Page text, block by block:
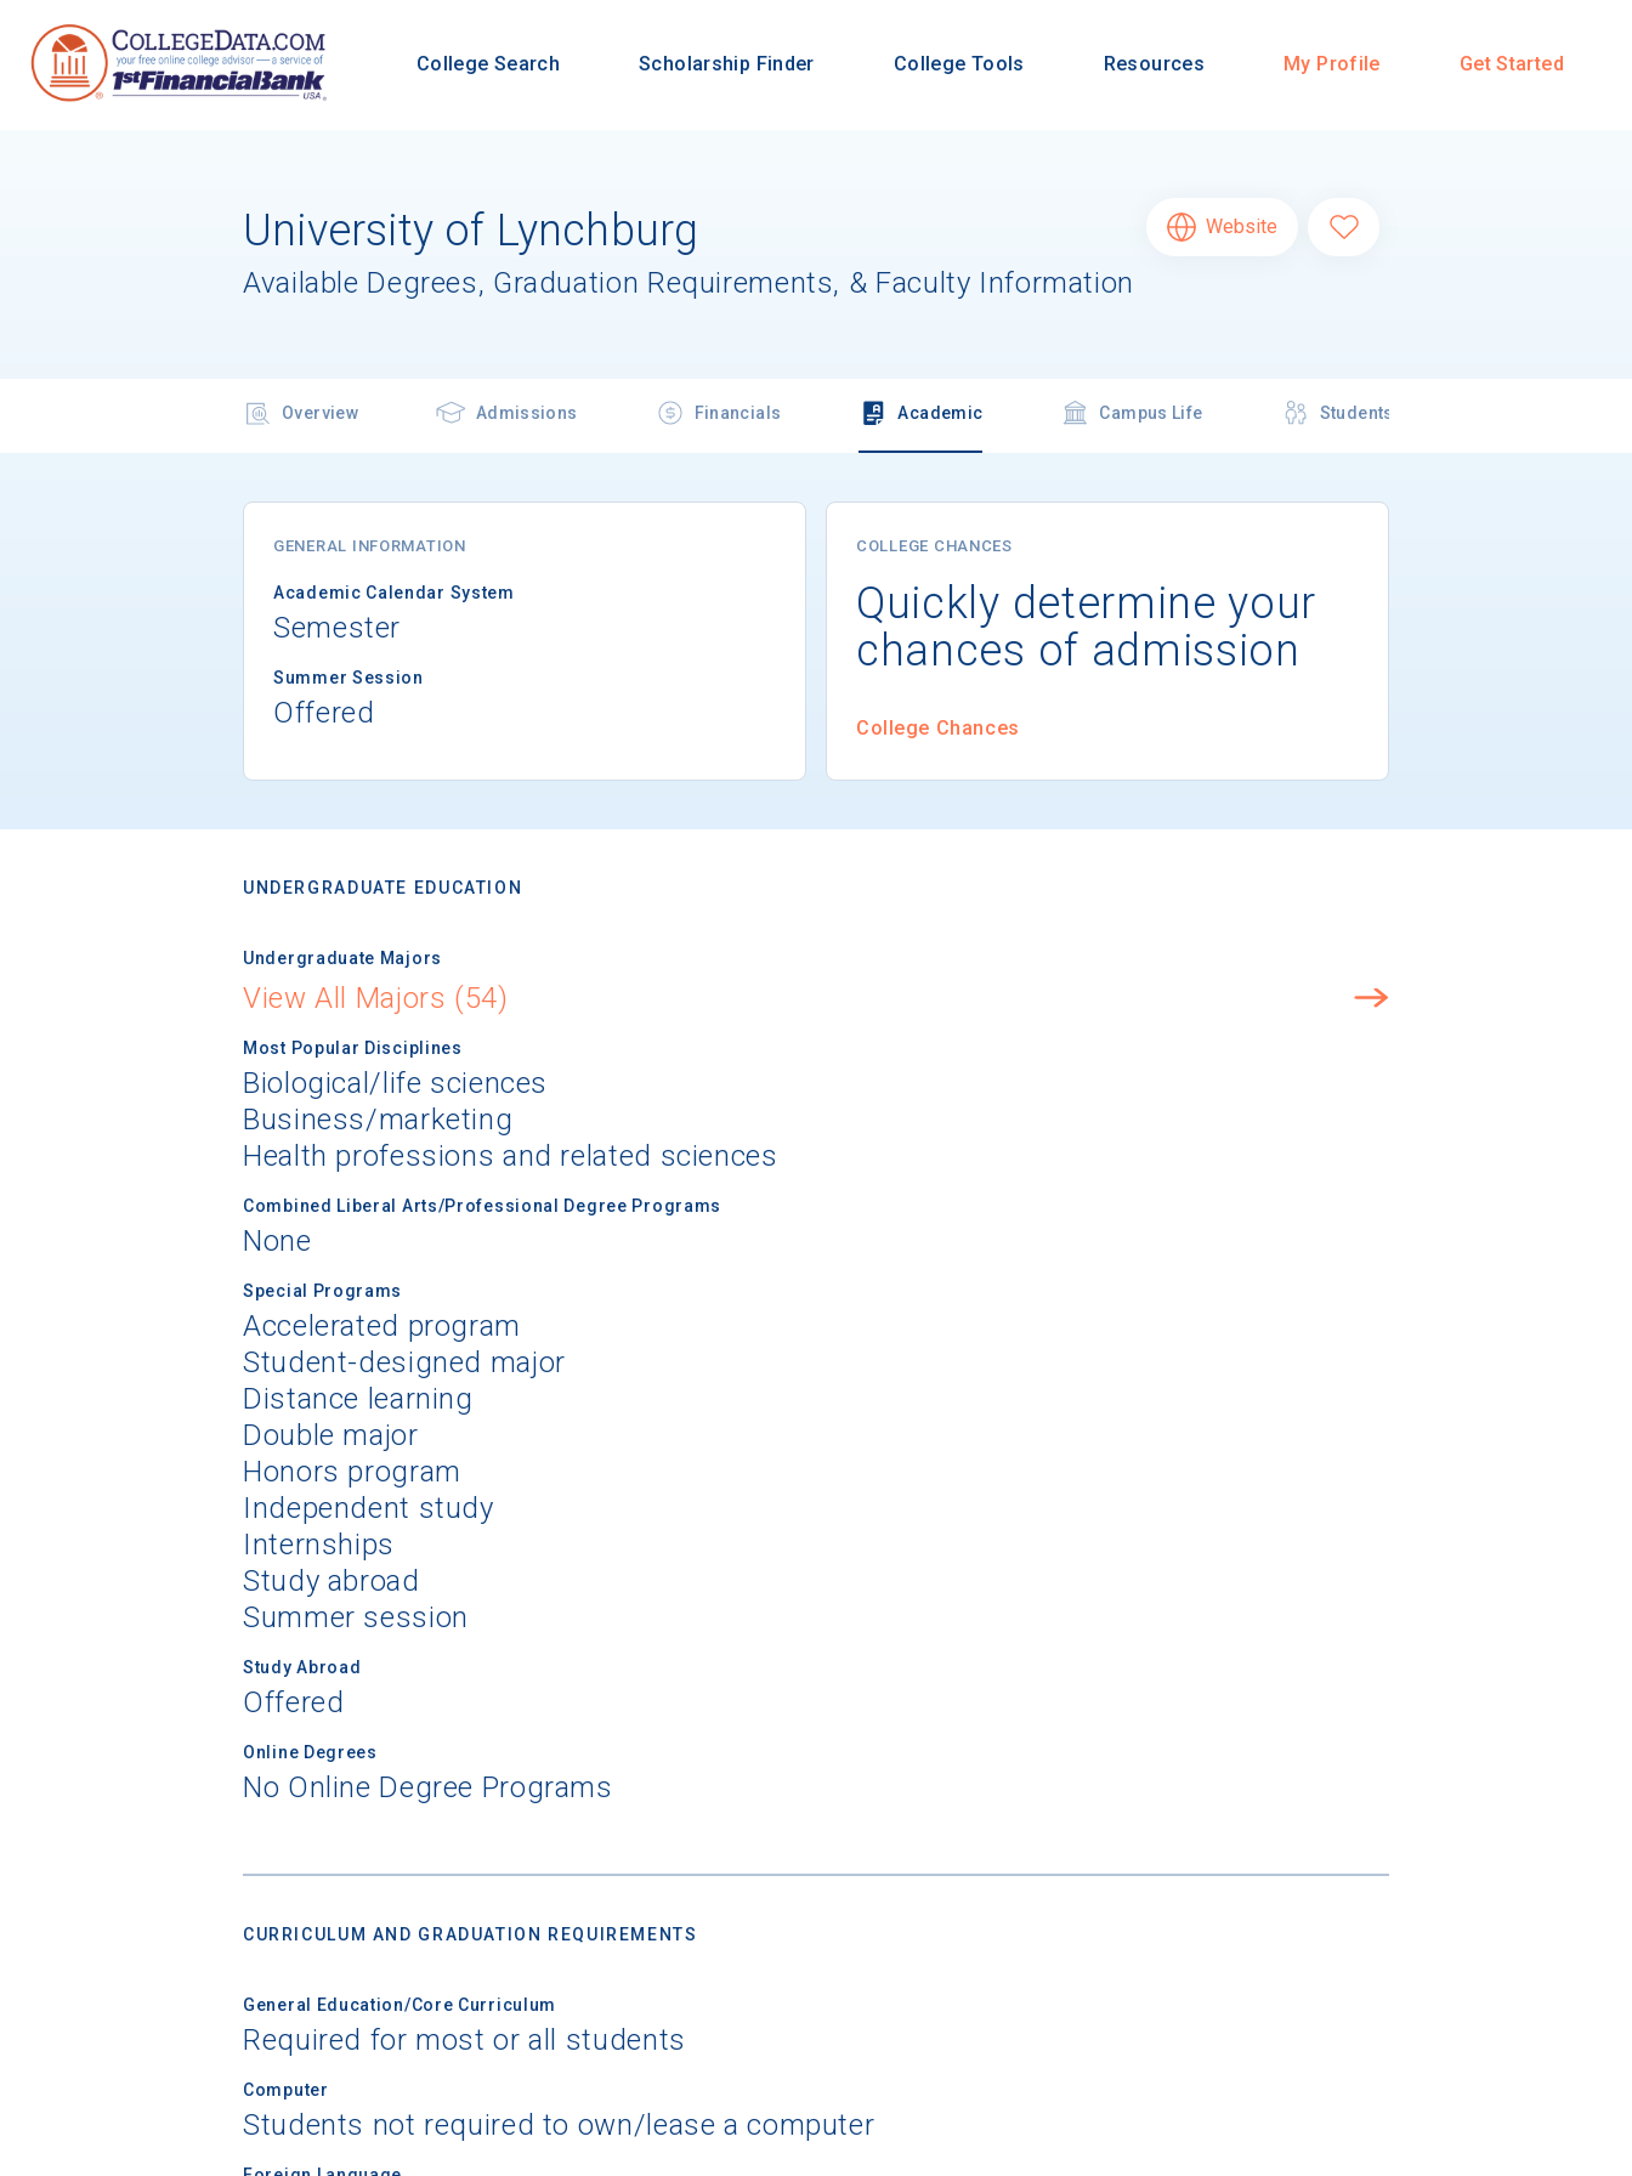
College Search Scholarship Finder College Tools Resources My Profile Get Started
University of Lynchburg
Available Degrees, Graduation Requirements, & Faculty Information
Website
Overview Admissions Financials Academic Campus Life Students
GENERAL INFORMATION
Academic Calendar System
Semester
Summer Session
Offered
COLLEGE CHANCES
Quickly determine your
chances of admission
College Chances
UNDERGRADUATE EDUCATION
Undergraduate Majors
View All Majors (54)
Most Popular Disciplines
Biological/life sciences
Business/marketing
Health professions and related sciences
Combined Liberal Arts/Professional Degree Programs
None
Special Programs
Accelerated program
Student-designed major
Distance learning
Double major
Honors program
Independent study
Internships
Study abroad
Summer session
Study Abroad
Offered
Online Degrees
No Online Degree Programs
CURRICULUM AND GRADUATION REQUIREMENTS
General Education/Core Curriculum
Required for most or all students
Computer
Students not required to own/lease a computer